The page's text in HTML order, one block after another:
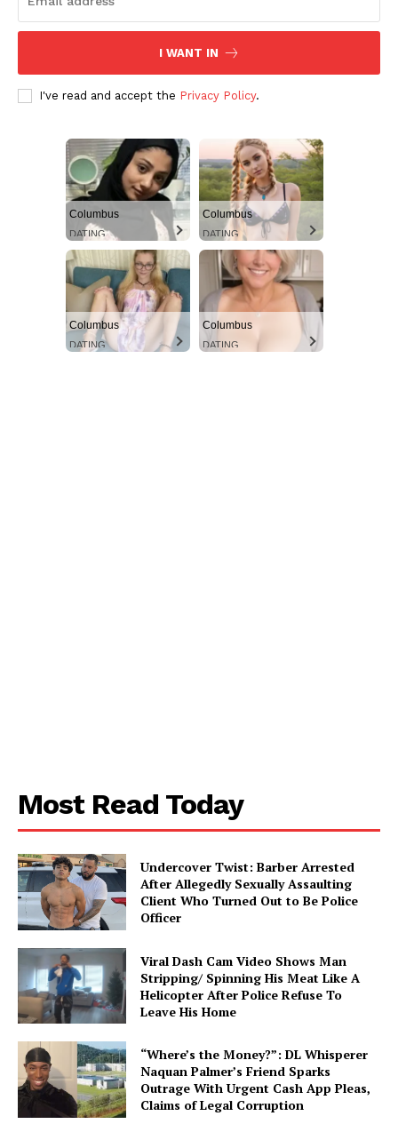
SUBSCRIBE NOW
Aint Straight
About
Contact us
Subscription Plans
My account
I WANT IN
I've read and accept the Privacy Policy.
Columbus
DATING
Columbus
DATING
Columbus
DATING
Columbus
DATING
Most Read Today
Undercover Twist: Barber Arrested
After Allegedly Sexually Assaulting
Client Who Turned Out to Be Police
Officer
Viral Dash Cam Video Shows Man
Stripping/ Spinning His Meat Like A
Helicopter After Police Refuse To
Leave His Home
“Where’s the Money?”: DL Whisperer
Naquan Palmer’s Friend Sparks
Outrage With Urgent Cash App Pleas,
Claims of Legal Corruption